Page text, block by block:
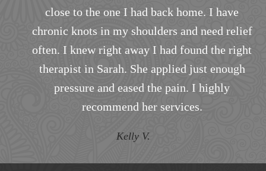
close to the one I had back home. I have
chronic knots in my shoulders and need relief
often. I knew right away I had found the right
therapist in Sarah. She applied just enough
pressure and eased the pain. I highly
recommend her services.
Kelly V.